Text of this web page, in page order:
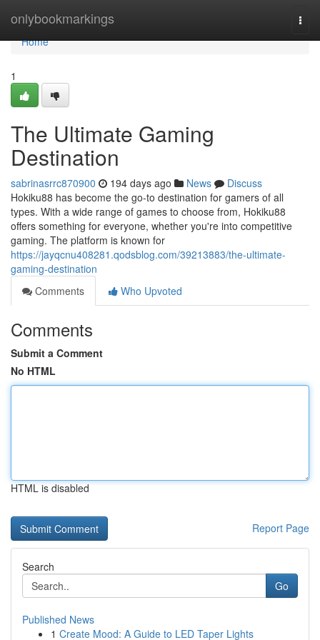
onlybookmarkings
Home
Home
1
The Ultimate Gaming
Destination
sabrinasrrc870900 194 days ago News
Discuss
Hokiku88 has become the go-to destination for gamers of all
types. With a wide range of games to choose from, Hokiku88
offers something for everyone, whether you're into competitive
gaming. The platform is known for
https://jayqcnu408281.qodsblog.com/39213883/the-ultimate-
gaming-destination
Comments
Who Upvoted
Comments
Submit a Comment
No HTML
HTML is disabled
Report Page
Search
Go
Published News
1 Create Mood: A Guide to LED Taper Lights